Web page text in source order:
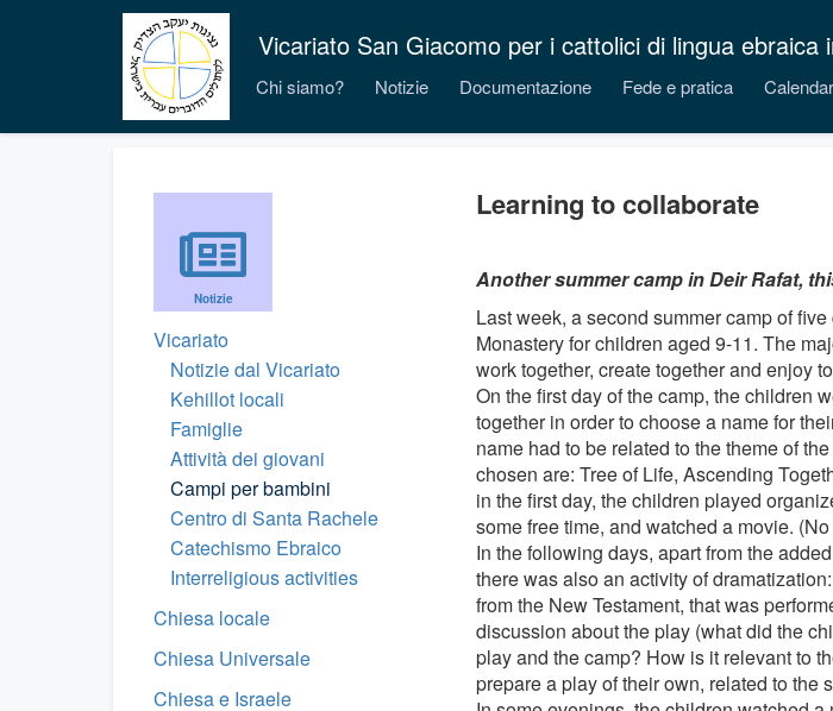
Vicariato San Giacomo per i cattolici di lingua ebraica
Chi siamo? Notizie Documentazione Fede e pratica
Notizie
Vicariato
Notizie dal Vicariato
Kehillot locali
Famiglie
Attività dei giovani
Campi per bambini
Centro di Santa Rachele
Catechismo Ebraico
Interreligious activities
Chiesa locale
Chiesa Universale
Chiesa e Israele
Learning to collaborate
Another summer camp in Deir Rafat,
Last week, a second summer camp of
Monastery for children aged 9-11. The
work together, create together and enjoy
On the first day of the camp, the children
together in order to choose a name for
name had to be related to the theme of
chosen are: Tree of Life, Ascending
in the first day, the children played
some free time, and watched a movie.
In the following days, apart from the
there was also an activity of
from the New Testament, that was
discussion about the play (what did the
play and the camp? How is it relevant to
prepare a play of their own, related to the